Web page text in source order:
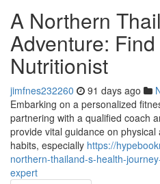
A Northern
Adventure:
Nutritionist
jimfnes232260 91 days ago
Embarking on a personalized
partnering with a qualified coach
provide vital guidance on
habits, especially https://
northern-thailand-s-health-
expert